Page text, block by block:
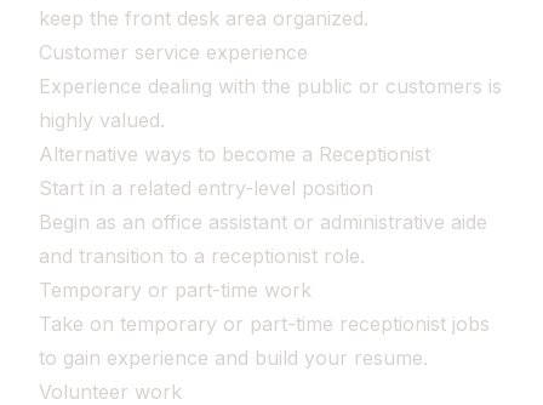
keep the front desk area organized.
Customer service experience
Experience dealing with the public or customers is
highly valued.
Alternative ways to become a Receptionist
Start in a related entry-level position
Begin as an office assistant or administrative aide
and transition to a receptionist role.
Temporary or part-time work
Take on temporary or part-time receptionist jobs
to gain experience and build your resume.
Volunteer work